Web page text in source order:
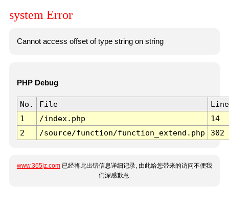
system Error
Cannot access offset of type string on string
PHP Debug
No. File
Line
1
/index.php
14
2
/source/function/function_extend.php 302
www.365jz.com 已经将此出错信息详细记录, 由此给您带来的访问不便我
们深感歉意.